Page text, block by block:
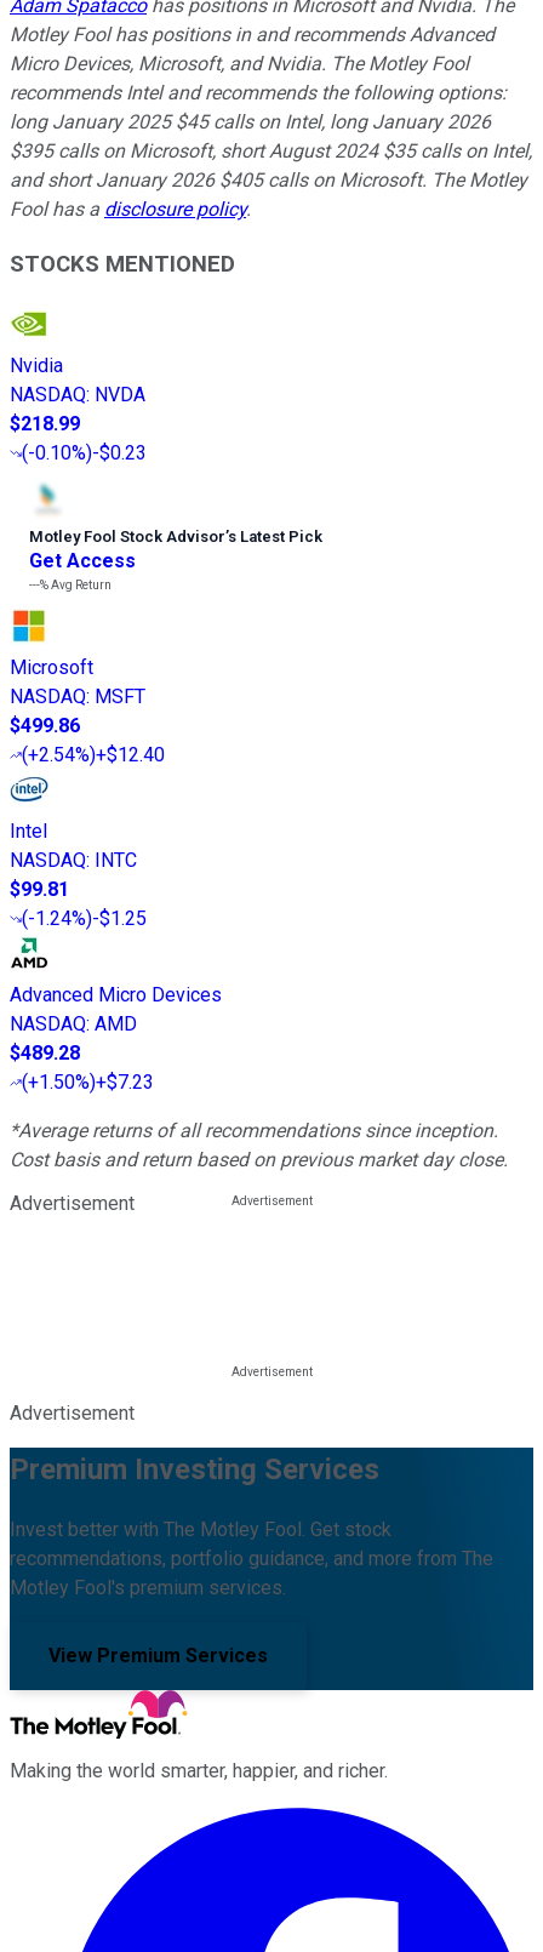
Adam Spataccohas positions in Microsoft and Nvidia. The
Motley Fool has positions in and recommends Advanced
Micro Devices, Microsoft, and Nvidia. The Motley Fool
recommends Intel and recommends the following options:
long January 2025 $45 calls on Intel, long January 2026
$395 calls on Microsoft, short August 2024 $35 calls on Intel,
and short January 2026 $405 calls on Microsoft. The Motley
Fool has a disclosure policy.
STOCKS MENTIONED
Nvidia
NASDAQ: NVDA
$218.99
(-0.10%)-$0.23
Motley Fool Stock Advisor’s Latest Pick
Get Access
---%Avg Return
Microsoft
NASDAQ: MSFT
$499.86
(+2.54%)+$12.40
Intel
NASDAQ: INTC
$99.81
(-1.24%)-$1.25
Advanced Micro Devices
NASDAQ: AMD
$489.28
(+1.50%)+$7.23
*Average returns of all recommendations since inception.
Cost basis and return based on previous market day close.
Advertisement
Advertisement
Premium Investing Services
Invest better with The Motley Fool. Get stock
recommendations, portfolio guidance, and more from The
Motley Fool's premium services.
View Premium Services
Making the world smarter, happier, and richer.